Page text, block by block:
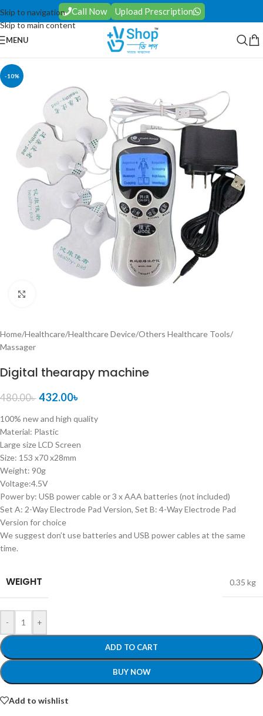
Skip to navigation
Skip to main content
Call Now Upload Prescription
MENU
-10%
Home/Healthcare/Healthcare Device/Others Healthcare Tools/
Massager
Digital thearapy machine
480.00৳ 432.00৳
100% new and high quality
Material: Plastic
Large size LCD Screen
Size: 153 x70 x28mm
Weight: 90g
Voltage:4.5V
Power by: USB power cable or 3 x AAA batteries (not included)
Set A: 2-Way Electrode Pad Version, Set B: 4-Way Electrode Pad
Version for choice
We suggest don’t use batteries and USB power cables at the same
time.
WEIGHT 0.35 kg
- +
ADD TO CART
BUY NOW
Add to wishlist